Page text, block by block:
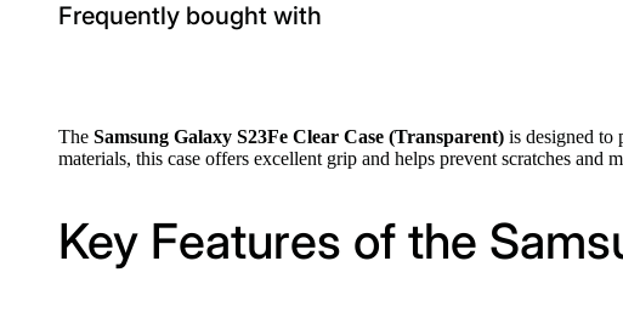
Frequently bought with
The Samsung Galaxy S23Fe Clear Case (Transparent) is designed to
materials, this case offers excellent grip and helps prevent scratches
Key Features of the